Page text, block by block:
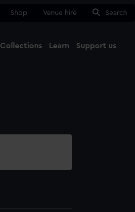
Shop Venue hire Search
Collections Learn Support us